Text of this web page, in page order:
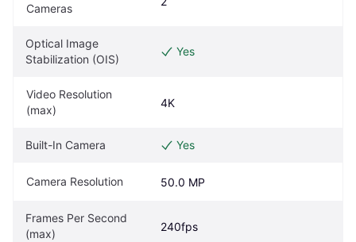
Cameras
Optical Image
Stabilization (OIS)
Yes
Video Resolution
(max)
4K
Built-In Camera Yes
Camera Resolution 50.0 MP
Frames Per Second
(max)
240fps